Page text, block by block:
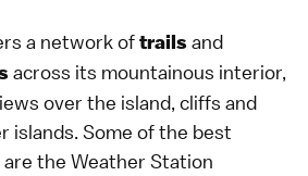
a network oftrails and
across its mountainous interior,
over the island, cliffs and
islands. Some of the best
the Weather Station